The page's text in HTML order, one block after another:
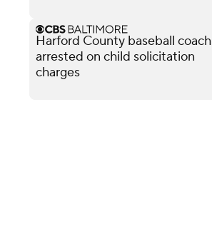
Harford County baseball coach
arrested on child solicitation
charges